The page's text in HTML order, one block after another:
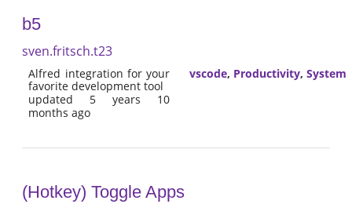
b5
sven.fritsch.t23
Alfred integration for your
favorite development tool
updated 5 years 10
months ago
vscode, Productivity, System
(Hotkey) Toggle Apps